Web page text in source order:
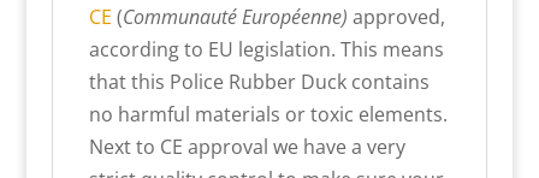
CE (Communauté Européenne) approved,
according to EU legislation. This means
that this Police Rubber Duck contains
no harmful materials or toxic elements.
Next to CE approval we have a very